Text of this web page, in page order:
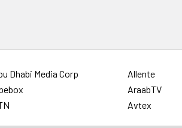
Dhabi Media Corp Allente
AraabTV
Avtex